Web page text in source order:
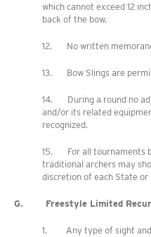
which cannot exceed 12
back of the bow.
12. No written
13. Bow Slings are
14. During a round no
and/or its related
recognized.
15. For all tournaments
traditional archers may
discretion of each State or
G. Freestyle Limited
1. Any type of sight and